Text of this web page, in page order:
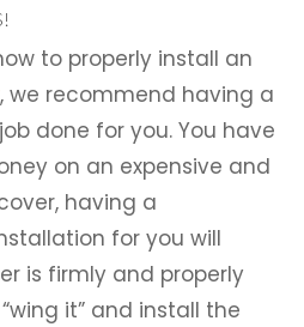
to properly install an
, we recommend having a
done for you. You have
on an expensive and
having a
for you will
is firmly and properly
it” and install the